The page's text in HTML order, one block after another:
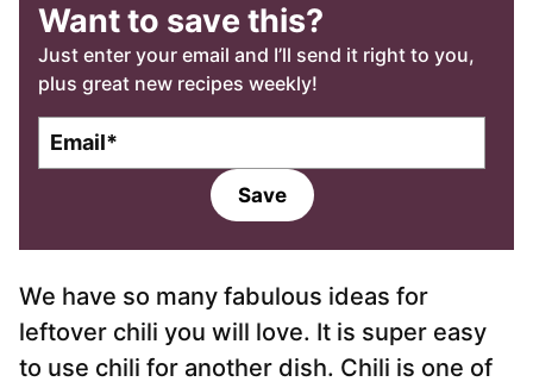
Want to save this?
Just enter your email and I’ll send it right to you,
plus great new recipes weekly!
l
l
Save
We have so many fabulous ideas for
leftover chili you will love. It is super easy
to use chili for another dish. Chili is one of